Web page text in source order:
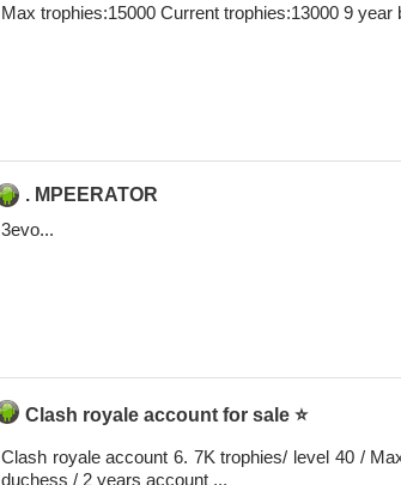
Max trophies:15000 Current trophies:13000 9
. MPEERATOR
3evo...
Clash royale account for sale ⭐
Clash royale account 6. 7K trophies/ level 40 /
duchess / 2 years account ...